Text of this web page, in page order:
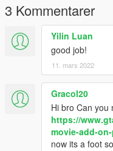
3 Kommentarer
Yilin Luan
good job!
11. mars 2022
Gracol20
Hi bro Can you
https://
movie-add-
now its a foot